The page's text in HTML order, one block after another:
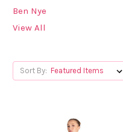
Ben Nye
View All
Sort By: